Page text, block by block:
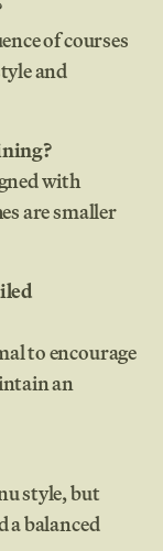
of courses
and
with
are smaller
to encourage
an
style, but
a balanced